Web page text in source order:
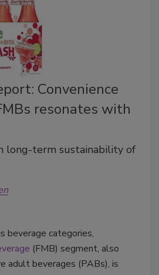
Convenience
resonates with
long-term sustainability of
beverage categories,
(FMB) segment, also
adult beverages (PABs), is